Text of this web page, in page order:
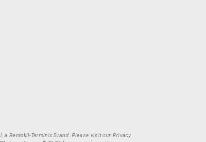
a Rentokil-Terminix Brand. Please visit our Privacy